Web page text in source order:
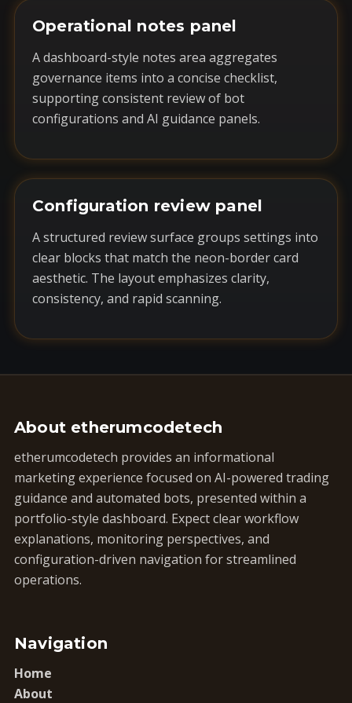
Operational notes panel
A dashboard-style notes area aggregates
governance items into a concise checklist,
supporting consistent review of bot
configurations and AI guidance panels.
Configuration review panel
A structured review surface groups settings into
clear blocks that match the neon-border card
aesthetic. The layout emphasizes clarity,
consistency, and rapid scanning.
About etherumcodetech
etherumcodetech provides an informational
marketing experience focused on AI-powered trading
guidance and automated bots, presented within a
portfolio-style dashboard. Expect clear workflow
explanations, monitoring perspectives, and
configuration-driven navigation for streamlined
operations.
Navigation
Home
About